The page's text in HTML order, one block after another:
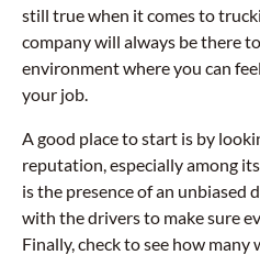
still true when it comes to
company will always be there
environment where you can
your job.
A good place to start is by
reputation, especially among
is the presence of an
with the drivers to make sure
Finally, check to see how